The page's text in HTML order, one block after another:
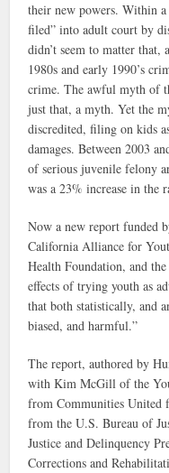
their new powers. Within
filed” into adult court by
didn’t seem to matter
1980s and early 1990’s
crime. The awful myth of
just that, a myth. Yet the
discredited, filing on kids
damages. Between 2003
of serious juvenile felony
was a 23% increase in the
Now a new report funded
California Alliance for
Health Foundation, and
effects of trying youth as
that both statistically, and
biased, and harmful.”
The report, authored by
with Kim McGill of the
from Communities United
from the U.S. Bureau of
Justice and Delinquency
Corrections and